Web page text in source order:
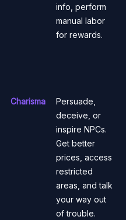
info, perform
manual labor
for rewards.
Charisma
Persuade,
deceive, or
inspire NPCs.
Get better
prices, access
restricted
areas, and talk
your way out
of trouble.